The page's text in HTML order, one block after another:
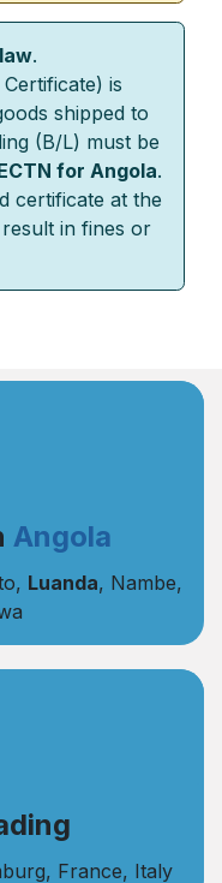
.
is
shipped to
(B/L) must be
for Angola.
certificate at the
in fines or
Angola
Luanda, Nambe,
France, Italy